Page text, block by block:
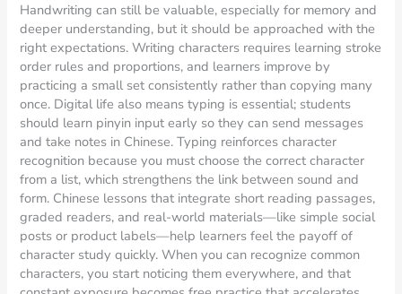
Handwriting can still be valuable, especially for memory and
deeper understanding, but it should be approached with the
right expectations. Writing characters requires learning stroke
order rules and proportions, and learners improve by
practicing a small set consistently rather than copying many
once. Digital life also means typing is essential; students
should learn pinyin input early so they can send messages
and take notes in Chinese. Typing reinforces character
recognition because you must choose the correct character
from a list, which strengthens the link between sound and
form. Chinese lessons that integrate short reading passages,
graded readers, and real-world materials—like simple social
posts or product labels—help learners feel the payoff of
character study quickly. When you can recognize common
characters, you start noticing them everywhere, and that